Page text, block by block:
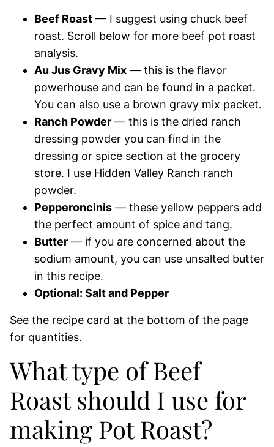
Beef Roast — I suggest using chuck beef
roast. Scroll below for more beef pot roast
analysis.
Au Jus Gravy Mix — this is the flavor
powerhouse and can be found in a packet.
You can also use a brown gravy mix packet.
Ranch Powder — this is the dried ranch
dressing powder you can find in the
dressing or spice section at the grocery
store. I use Hidden Valley Ranch ranch
powder.
Pepperoncinis — these yellow peppers add
the perfect amount of spice and tang.
Butter — if you are concerned about the
sodium amount, you can use unsalted butter
in this recipe.
Optional: Salt and Pepper
See the recipe card at the bottom of the page
for quantities.
What type of Beef
Roast should I use for
making Pot Roast?